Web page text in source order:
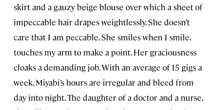
skirt and a gauzy beige blouse over which a sheet of
impeccable hair drapes weightlessly. She doesn’t
care that I am peccable. She smiles when I smile,
touches my arm to make a point. Her graciousness
cloaks a demanding job. With an average of 15 gigs a
week, Miyabi’s hours are irregular and bleed from
day into night. The daughter of a doctor and a nurse,